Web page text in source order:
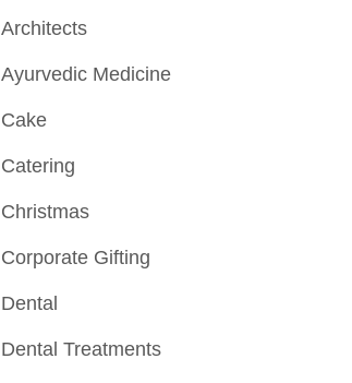
Architects
Ayurvedic Medicine
Cake
Catering
Christmas
Corporate Gifting
Dental
Dental Treatments